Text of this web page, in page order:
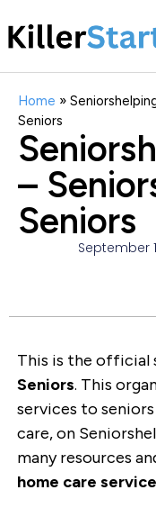
Home »
Seniors
–
Seniors
September
This is the official
Seniors. This
services to
care, on
many resources
home care